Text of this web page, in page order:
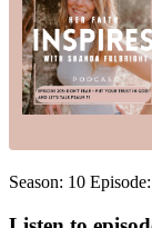
Season: 10